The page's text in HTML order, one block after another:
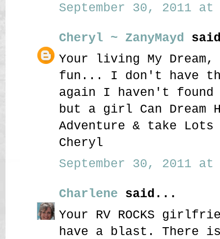
September 30, 2011 at
Cheryl ~ ZanyMayd
Your living My
fun... I don't have
again I haven't found
but a girl Can Dream
Adventure & take
Cheryl
September 30, 2011 at
Charlene said...
Your RV ROCKS
have a blast. There